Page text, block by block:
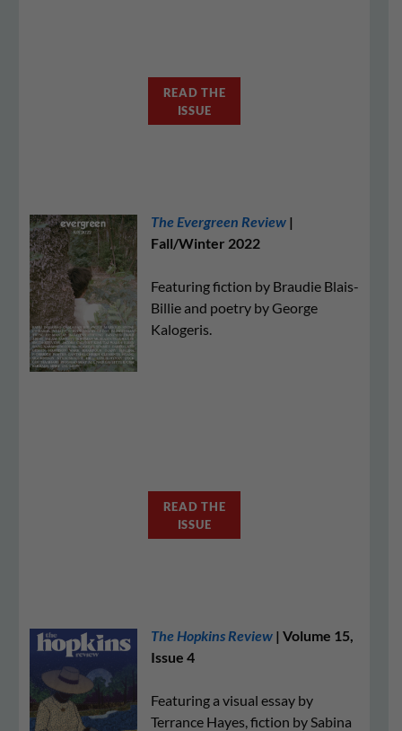
READ THE
ISSUE
The Evergreen Review |
Fall/Winter 2022
Featuring fiction by Braudie Blais-
Billie and poetry by George
Kalogeris.
READ THE
ISSUE
The Hopkins Review | Volume 15,
Issue 4
Featuring a visual essay by
Terrance Hayes, fiction by Sabina